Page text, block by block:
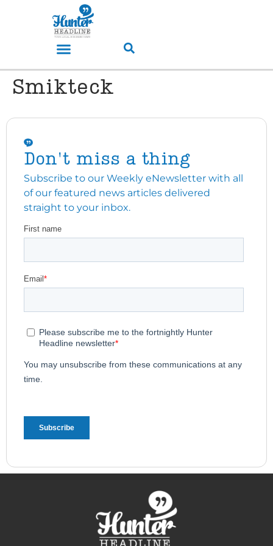
Smikteck
Don't miss a thing
Subscribe to our Weekly eNewsletter with all
of our featured news articles delivered
straight to your inbox.